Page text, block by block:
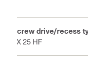
Screw drive/recess
TX 25 HF